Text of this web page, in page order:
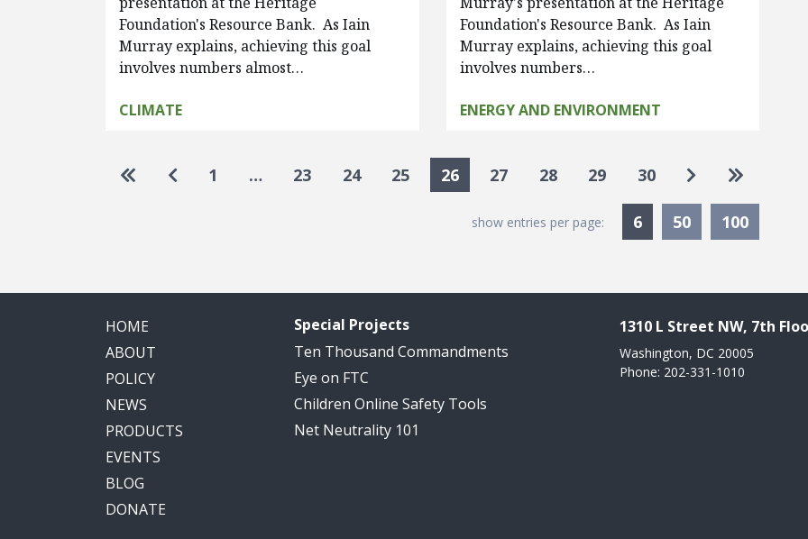
Foundation's Resource Bank. As Iain
Murray explains, achieving this goal
involves numbers almost…
CLIMATE
Foundation's Resource Bank. As Iain
Murray explains, achieving this goal
involves numbers…
ENERGY AND ENVIRONMENT
Pagination
Go to first page
Go to previous page
1 … 23 24 25 26 27 28 29 30 Go to next page
Go to last
show entries per page: 6Currently Selected
50 100
HOME
ABOUT
POLICY
NEWS
PRODUCTS
EVENTS
BLOG
DONATE
Special Projects
Ten Thousand Commandments
Eye on FTC
Children Online Safety Tools
Net Neutrality 101
1310 L Street NW, 7th
Washington, DC 20005
Phone: 202-331-1010